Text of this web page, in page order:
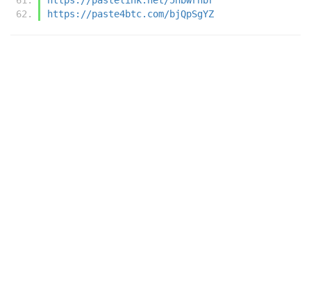
https://paste4btc.com/bjQpSgYZ